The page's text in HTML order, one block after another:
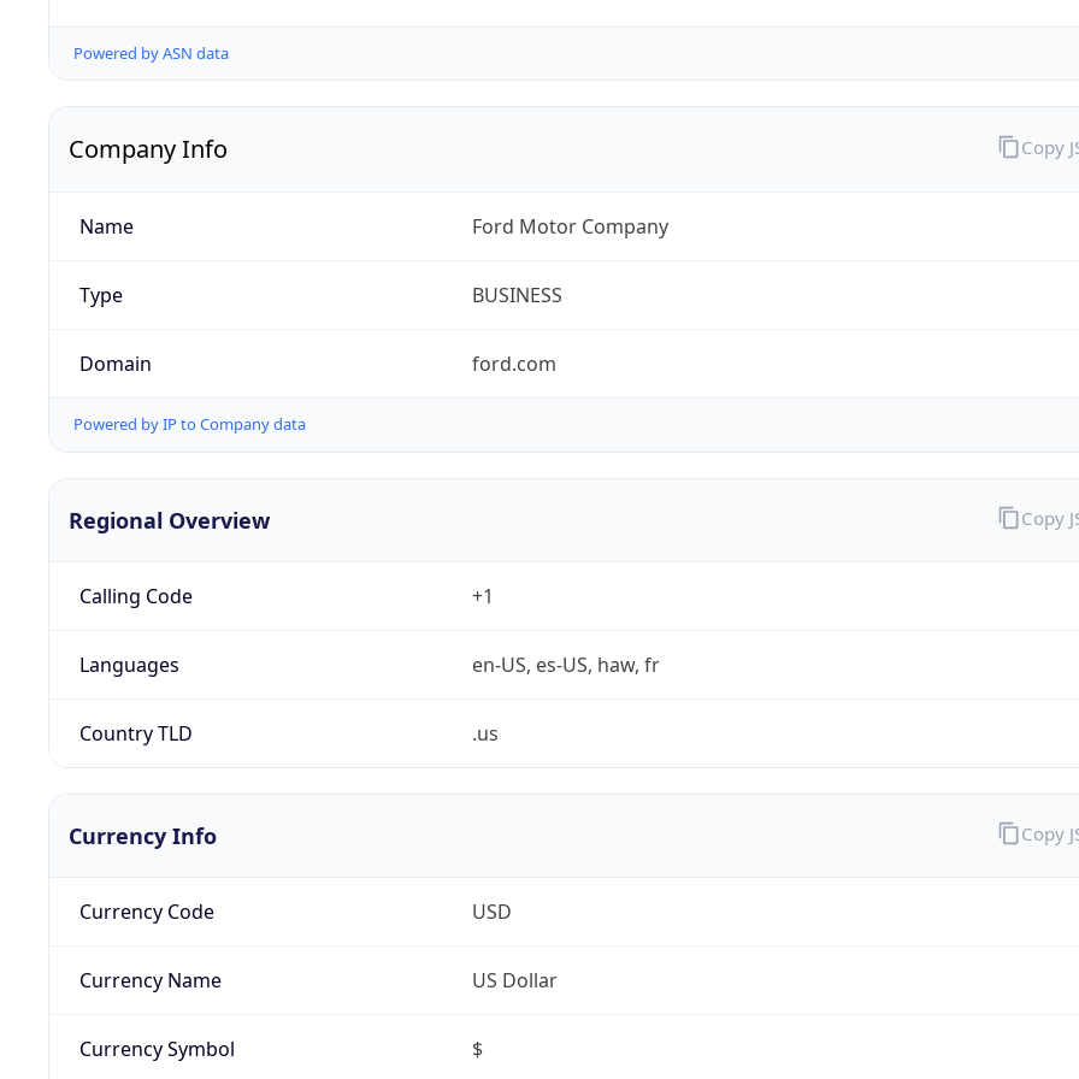
Powered by ASN data
Company Info
Name Ford Motor Company
Type BUSINESS
Domain ford.com
Powered by IP to Company data
Copy
Regional Overview
Calling Code +1
Languages en-US, es-US, haw, fr
Country TLD .us
Copy
Currency Info
Currency Code USD
Currency Name US Dollar
Currency Symbol $
Copy